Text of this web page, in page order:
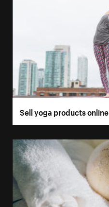
Sell yoga products online